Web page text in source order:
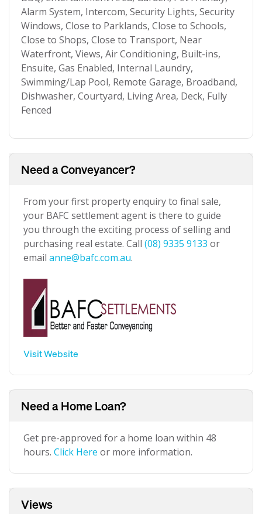
Alarm System, Intercom, Security Lights, Security
Windows, Close to Parklands, Close to Schools,
Close to Shops, Close to Transport, Near
Waterfront, Views, Air Conditioning, Built-ins,
Ensuite, Gas Enabled, Internal Laundry,
Swimming/Lap Pool, Remote Garage, Broadband,
Dishwasher, Courtyard, Living Area, Deck, Fully
Fenced
Need a Conveyancer?
From your first property enquiry to final sale,
your BAFC settlement agent is there to guide
you through the exciting process of selling and
purchasing real estate. Call (08) 9335 9133 or
email anne@bafc.com.au.
Visit Website
Need a Home Loan?
Get pre-approved for a home loan within 48
hours. Click Here or more information.
Views